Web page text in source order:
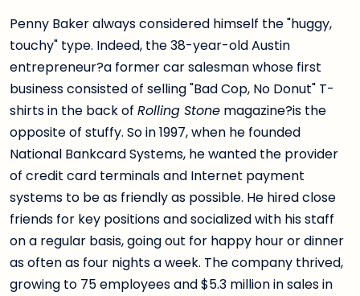
Penny Baker always considered himself the "huggy,
touchy" type. Indeed, the 38-year-old Austin
entrepreneur?a former car salesman whose first
business consisted of selling "Bad Cop, No Donut" T-
shirts in the back of Rolling Stone magazine?is the
opposite of stuffy. So in 1997, when he founded
National Bankcard Systems, he wanted the provider
of credit card terminals and Internet payment
systems to be as friendly as possible. He hired close
friends for key positions and socialized with his staff
on a regular basis, going out for happy hour or dinner
as often as four nights a week. The company thrived,
growing to 75 employees and $5.3 million in sales in